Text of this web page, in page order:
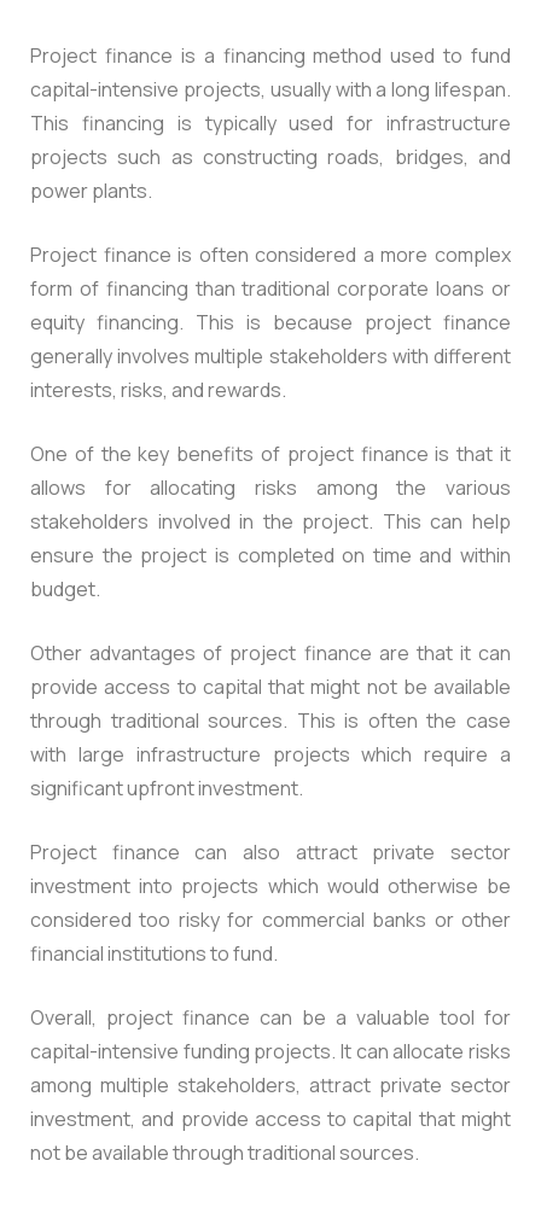
Project finance is a financing method used to fund
capital-intensive projects, usually with a long lifespan.
This financing is typically used for infrastructure
projects such as constructing roads, bridges, and
power plants.
Project finance is often considered a more complex
form of financing than traditional corporate loans or
equity financing. This is because project finance
generally involves multiple stakeholders with different
interests, risks, and rewards.
One of the key benefits of project finance is that it
allows for allocating risks among the various
stakeholders involved in the project. This can help
ensure the project is completed on time and within
budget.
Other advantages of project finance are that it can
provide access to capital that might not be available
through traditional sources. This is often the case
with large infrastructure projects which require a
significant upfront investment.
Project finance can also attract private sector
investment into projects which would otherwise be
considered too risky for commercial banks or other
financial institutions to fund.
Overall, project finance can be a valuable tool for
capital-intensive funding projects. It can allocate risks
among multiple stakeholders, attract private sector
investment, and provide access to capital that might
not be available through traditional sources.